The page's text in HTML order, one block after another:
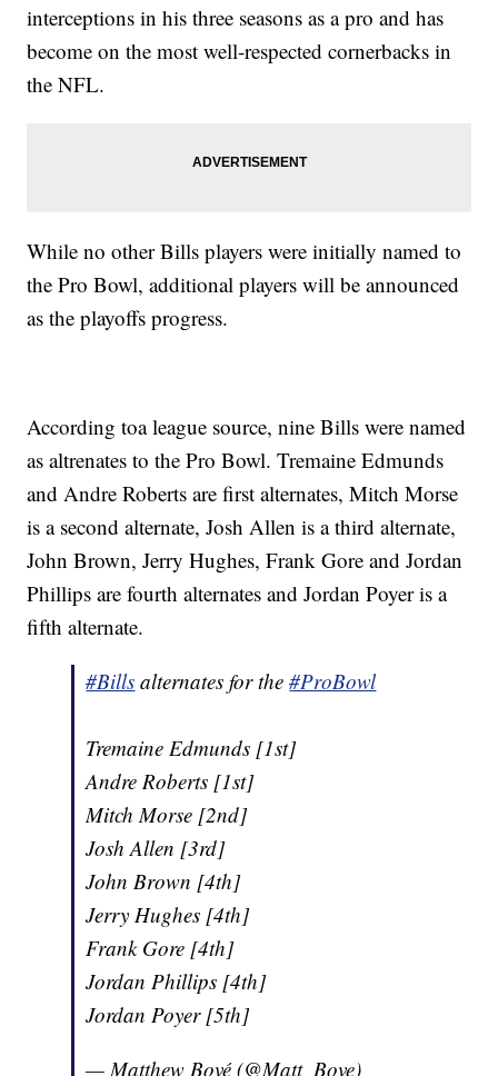
interceptions in his three seasons as a pro and has
become on the most well-respected cornerbacks in
the NFL.
While no other Bills players were initially named to
the Pro Bowl, additional players will be announced
as the playoffs progress.
According toa league source, nine Bills were named
as altrenates to the Pro Bowl. Tremaine Edmunds
and Andre Roberts are first alternates, Mitch Morse
is a second alternate, Josh Allen is a third alternate,
John Brown, Jerry Hughes, Frank Gore and Jordan
Phillips are fourth alternates and Jordan Poyer is a
fifth alternate.
#Bills alternates for the#ProBowl
Tremaine Edmunds [1st]
Andre Roberts [1st]
Mitch Morse [2nd]
Josh Allen [3rd]
John Brown [4th]
Jerry Hughes [4th]
Frank Gore [4th]
Jordan Phillips [4th]
Jordan Poyer [5th]
— Matthew Bové (@Matt_Bove)